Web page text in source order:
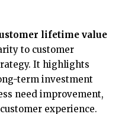
lifetime value
to customer
It highlights
term investment
need improvement,
experience.